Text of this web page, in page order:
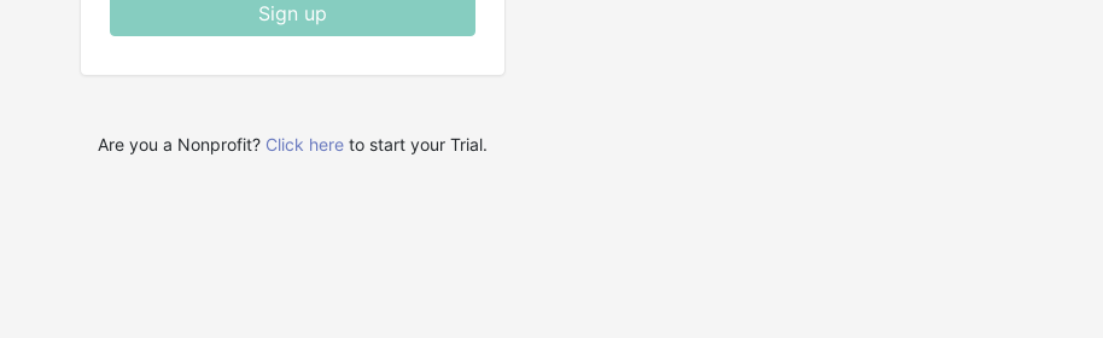
Sign up
Are you a Nonprofit? Click hereto start your Trial.